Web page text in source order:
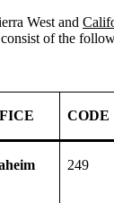
West and
of the
CODE
249